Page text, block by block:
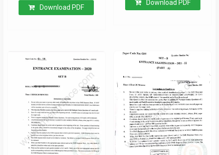
Download PDF
Download PDF